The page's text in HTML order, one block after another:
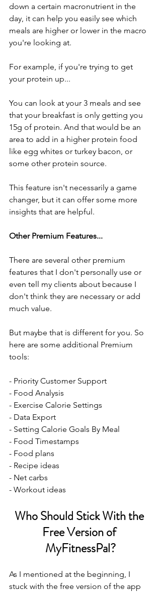
down a certain macronutrient in the
day, it can help you easily see which
meals are higher or lower in the macro
you're looking at.
For example, if you're trying to get
your protein up...
You can look at your 3 meals and see
that your breakfast is only getting you
15g of protein. And that would be an
area to add in a higher protein food
like egg whites or turkey bacon, or
some other protein source.
This feature isn't necessarily a game
changer, but it can offer some more
insights that are helpful.
Other Premium Features...
There are several other premium
features that I don't personally use or
even tell my clients about because I
don't think they are necessary or add
much value.
But maybe that is different for you. So
here are some additional Premium
tools:
- Priority Customer Support
- Food Analysis
- Exercise Calorie Settings
- Data Export
- Setting Calorie Goals By Meal
- Food Timestamps
- Food plans
- Recipe ideas
- Net carbs
- Workout ideas
Who Should Stick With the
Free Version of
MyFitnessPal?
As I mentioned at the beginning, I
stuck with the free version of the app